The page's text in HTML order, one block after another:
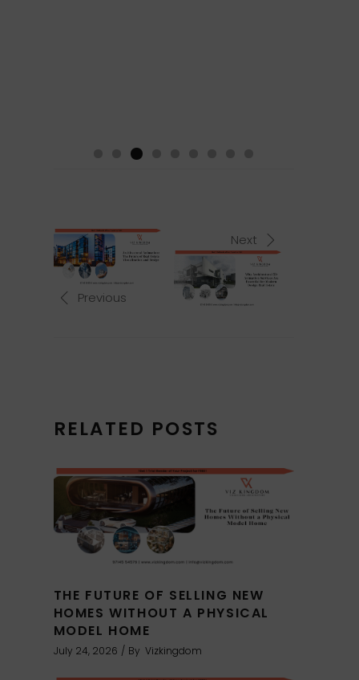
Previous
Next
RELATED POSTS
THE FUTURE OF SELLING NEW
HOMES WITHOUT A PHYSICAL
MODEL HOME
July 24, 2026 By Vizkingdom